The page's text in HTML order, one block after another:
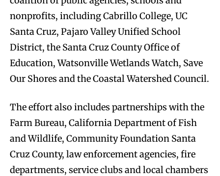
nonprofits, including Cabrillo College, UC
Santa Cruz, Pajaro Valley Unified School
District, the Santa Cruz County Office of
Education, Watsonville Wetlands Watch, Save
Our Shores and the Coastal Watershed Council.
The effort also includes partnerships with the
Farm Bureau, California Department of Fish
and Wildlife, Community Foundation Santa
Cruz County, law enforcement agencies, fire
departments, service clubs and local chambers